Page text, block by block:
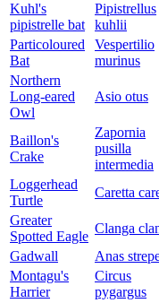
Kuhl's
pipistrelle bat
Pipistrellus
kuhlii
Particoloured
Bat
Vespertilio
murinus
Northern
Long-eared
Owl
Asio otus
Baillon's
Crake
Zapornia
pusilla
intermedia
Loggerhead
Turtle
Caretta
Greater
Spotted Eagle
Clanga
Gadwall
Anas
Montagu's
Harrier
Circus
pygargus